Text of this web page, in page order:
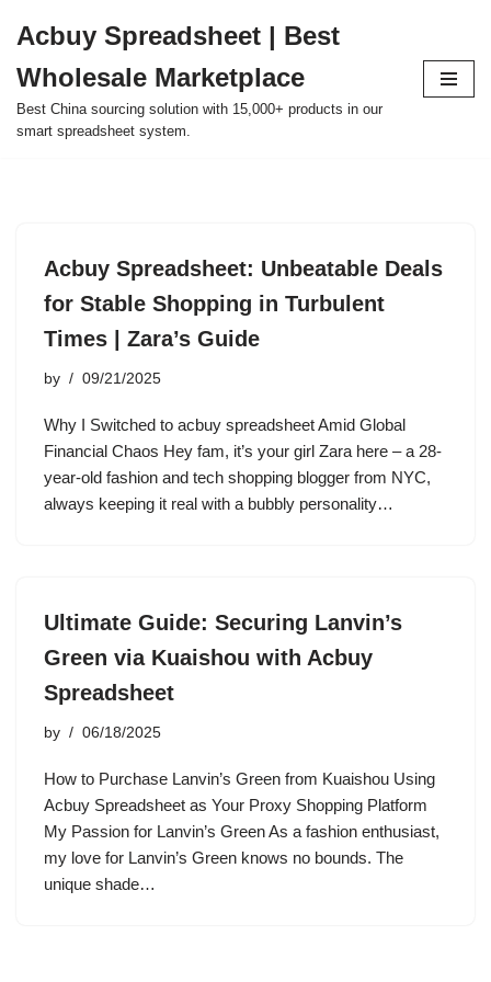
to
content
Acbuy Spreadsheet | Best
Wholesale Marketplace
Best China sourcing solution with 15,000+ products in our
smart spreadsheet system.
Acbuy Spreadsheet: Unbeatable Deals
for Stable Shopping in Turbulent
Times | Zara’s Guide
by 09/21/2025
Why I Switched to acbuy spreadsheet Amid Global
Financial Chaos Hey fam, it’s your girl Zara here – a 28-
year-old fashion and tech shopping blogger from NYC,
always keeping it real with a bubbly personality…
Ultimate Guide: Securing Lanvin’s
Green via Kuaishou with Acbuy
Spreadsheet
by 06/18/2025
How to Purchase Lanvin’s Green from Kuaishou Using
Acbuy Spreadsheet as Your Proxy Shopping Platform
My Passion for Lanvin’s Green As a fashion enthusiast,
my love for Lanvin’s Green knows no bounds. The
unique shade…